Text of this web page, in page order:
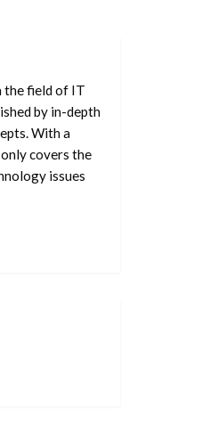
the field of IT
by in-depth
With a
covers the
issues